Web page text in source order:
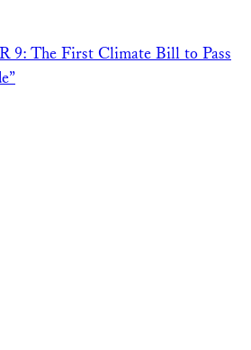
9: The First Climate Bill to Pass